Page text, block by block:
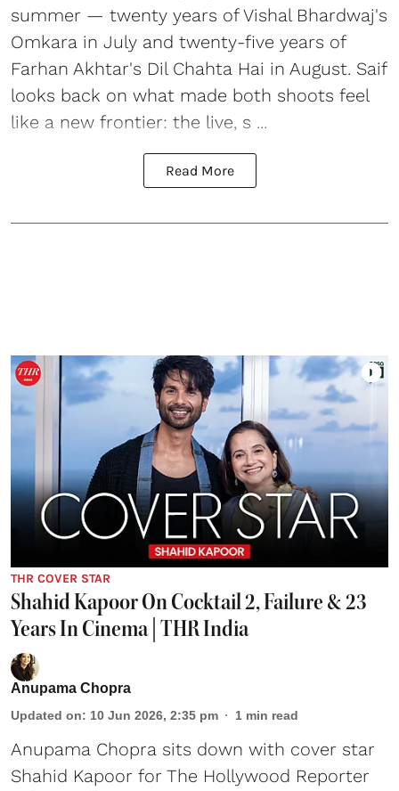
summer — twenty years of Vishal Bhardwaj's
Omkara in July and twenty-five years of
Farhan Akhtar's Dil Chahta Hai in August. Saif
looks back on what made both shoots feel
like a new frontier: the live, s ...
Read More
THR COVER STAR
Shahid Kapoor On Cocktail 2, Failure & 23
Years In Cinema | THR India
Anupama Chopra
Updated on: 10 Jun 2026, 2:35 pm 1 min read
Anupama Chopra sits down with cover star
Shahid Kapoor for The Hollywood Reporter